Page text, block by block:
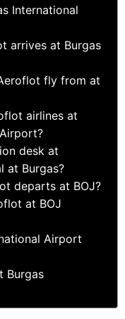
International
arrives at Burgas
fly from at
airlines at
desk at
at Burgas?
departs at BOJ?
at BOJ
Airport
Burgas